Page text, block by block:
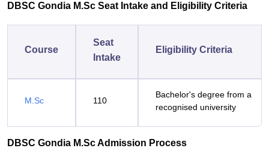
DBSC Gondia M.Sc Seat Intake and Eligibility Criteria
Course
Seat
Intake
Eligibility Criteria
M.Sc 110
Bachelor's degree from a
recognised university
DBSC Gondia M.Sc Admission Process